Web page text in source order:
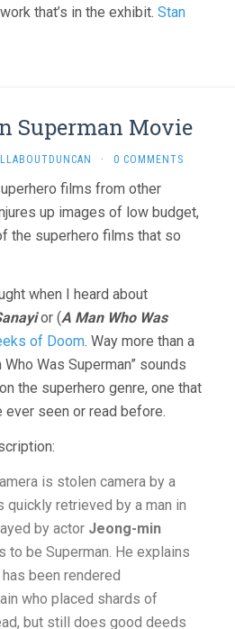
that’s in the exhibit. Stan
Superman Movie
· 0 COMMENTS
films from other
up images of low budget,
the superhero films that so
when I heard about
or (A Man Who Was
of Doom. Way more than a
Was Superman” sounds
the superhero genre, one that
ever seen or read before.
is stolen camera by a
quickly retrieved by a man in
by actor Jeong-min
to be Superman. He explains
been rendered
who placed shards of
but still does good deeds